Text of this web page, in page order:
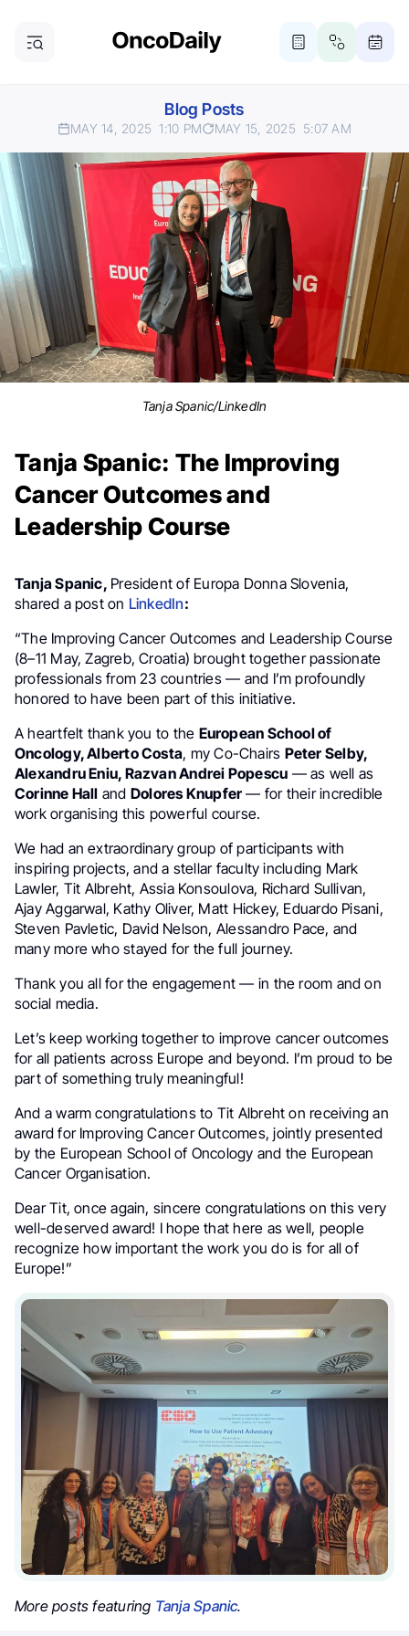
Blog Posts
MAY 14, 2025 1:10 PM MAY 15, 2025 5:07 AM
Tanja Spanic/LinkedIn
Tanja Spanic: The Improving
Cancer Outcomes and
Leadership Course
Tanja Spanic, President of Europa Donna Slovenia,
shared a post on LinkedIn:
“The Improving Cancer Outcomes and Leadership Course
(8–11 May, Zagreb, Croatia) brought together passionate
professionals from 23 countries — and I’m profoundly
honored to have been part of this initiative.
A heartfelt thank you to the European School of
Oncology, Alberto Costa, my Co-Chairs Peter Selby,
Alexandru Eniu, Razvan Andrei Popescu — as well as
Corinne Hall and Dolores Knupfer — for their incredible
work organising this powerful course.
We had an extraordinary group of participants with
inspiring projects, and a stellar faculty including Mark
Lawler, Tit Albreht, Assia Konsoulova, Richard Sullivan,
Ajay Aggarwal, Kathy Oliver, Matt Hickey, Eduardo Pisani,
Steven Pavletic, David Nelson, Alessandro Pace, and
many more who stayed for the full journey.
Thank you all for the engagement — in the room and on
social media.
Let’s keep working together to improve cancer outcomes
for all patients across Europe and beyond. I’m proud to be
part of something truly meaningful!
And a warm congratulations to Tit Albreht on receiving an
award for Improving Cancer Outcomes, jointly presented
by the European School of Oncology and the European
Cancer Organisation.
Dear Tit, once again, sincere congratulations on this very
well-deserved award! I hope that here as well, people
recognize how important the work you do is for all of
Europe!”
More posts featuring Tanja Spanic.